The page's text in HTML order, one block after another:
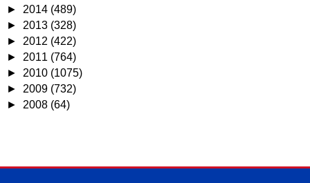
► 2014 (489)
► 2013 (328)
► 2012 (422)
► 2011 (764)
► 2010 (1075)
► 2009 (732)
► 2008 (64)